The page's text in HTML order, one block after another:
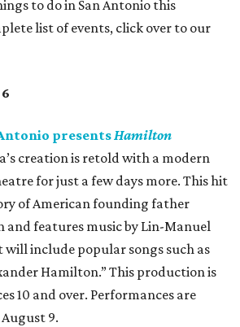
to do in San Antonio this
list of events, click over to our
presentsHamilton
creation is retold with a modern
for just a few days more. This hit
of American founding father
and features music by Lin-Manuel
include popular songs such as
Hamilton.” This production is
10 and over. Performances are
9.